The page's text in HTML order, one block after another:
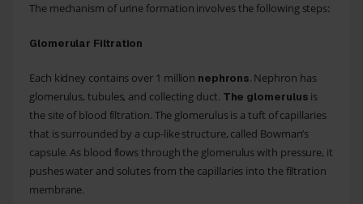
The mechanism of urine formation involves the following steps:
Glomerular Filtration
Each kidney contains over 1 million nephrons. Nephron has
glomerulus, tubules, and collecting duct. The glomerulus is
the site of blood filtration. The glomerulus is a tuft of capillaries
that is surrounded by a cup-like structure, called Bowman’s
capsule. As blood flows through the glomerulus with pressure, it
pushes water and solutes from the capillaries into the filtration
membrane.